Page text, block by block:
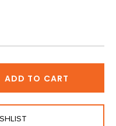
ADD TO CART